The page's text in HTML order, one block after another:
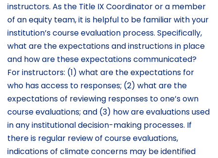
instructors. As the Title IX Coordinator or a member
of an equity team, it is helpful to be familiar with your
institution’s course evaluation process. Specifically,
what are the expectations and instructions in place
and how are these expectations communicated?
For instructors: (1) what are the expectations for
who has access to responses; (2) what are the
expectations of reviewing responses to one’s own
course evaluations; and (3) how are evaluations used
in any institutional decision-making processes. If
there is regular review of course evaluations,
indications of climate concerns may be identified